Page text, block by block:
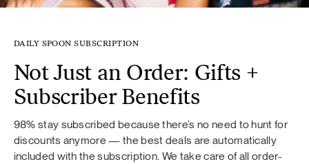
DAILY SPOON SUBSCRIPTION
Not Just an Order: Gifts +
Subscriber Benefits
98% stay subscribed because there’s no need to hunt for
discounts anymore — the best deals are automatically
included with the subscription. We take care of all order-